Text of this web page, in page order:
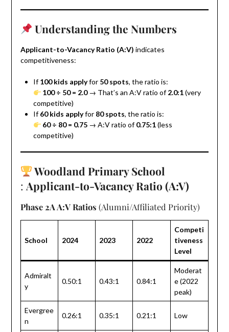
Understanding the Numbers
Applicant-to-Vacancy Ratio (A:V) indicates
competitiveness:
If100 kids applyfor 50 spots, the ratio is:
100 ÷ 50 = 2.0→ That’s an A:V ratio of2.0:1(very
competitive)
If60 kids applyfor 80 spots, the ratio is:
60 ÷ 80 = 0.75 → A:V ratio of0.75:1(less
competitive)
Woodland Primary School
: Applicant-to-Vacancy Ratio (A:V)
Phase 2A A:V Ratios (Alumni/Affiliated Priority)
School 2024 2023 2022
Competi
tiveness
Level
Admiralt
y
0.50:1 0.43:1 0.84:1
Moderat
e (2022
peak)
Evergree
n
0.26:1 0.35:1 0.21:1 Low